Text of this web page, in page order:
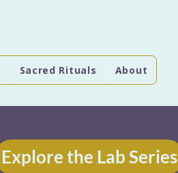
Sacred Rituals About
Explore the Lab Series